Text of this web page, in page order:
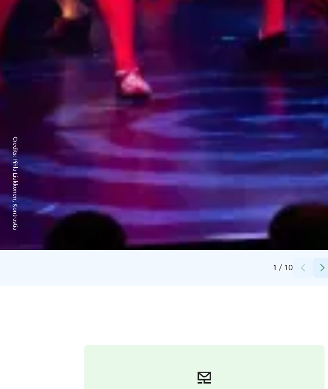
1 / 10
Credits:
Pihla Liukkonen, Kontrastia